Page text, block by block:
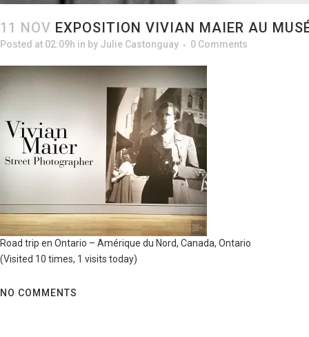
11 NOV EXPOSITION VIVIAN MAIER AU
Posted at 02:09h in by Julie Castonguay 0 Comments
Road trip en Ontario – Amérique du Nord, Canada, Ontario
(Visited 10 times, 1 visits today)
NO COMMENTS